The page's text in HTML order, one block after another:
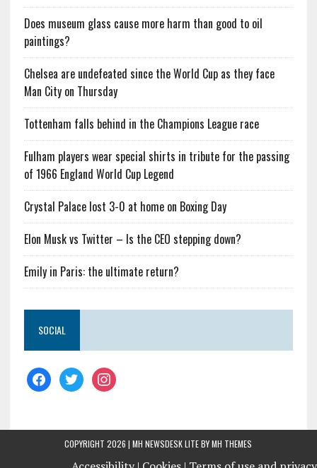
Does museum glass cause more harm than good to oil
paintings?
Chelsea are undefeated since the World Cup as they face
Man City on Thursday
Tottenham falls behind in the Champions League race
Fulham players wear special shirts in tribute for the passing
of 1966 England World Cup Legend
Crystal Palace lost 3-0 at home on Boxing Day
Elon Musk vs Twitter – Is the CEO stepping down?
Emily in Paris: the ultimate return?
SOCIAL
COPYRIGHT 2026 | MH NEWSDESK LITE BYMH THEMES